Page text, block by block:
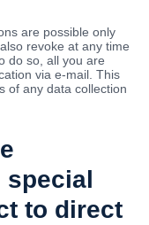
are possible only
revoke at any time
do so, all you are
via e-mail. This
of any data collection
special
to direct